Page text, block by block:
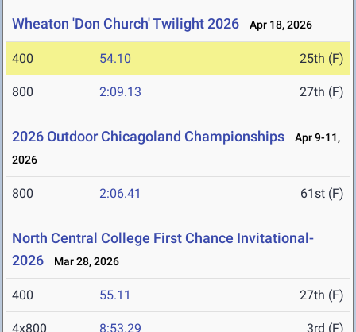
Wheaton 'Don Church' Twilight 2026 Apr 18, 2026
400 54.10 25th (F)
800 2:09.13 27th (F)
2026 Outdoor Chicagoland Championships
Apr 9-11,
2026
800 2:06.41 61st (F)
North Central College First Chance Invitational-
2026
Mar 28, 2026
400 55.11 27th (F)
4x800 8:53.29 3rd (F)